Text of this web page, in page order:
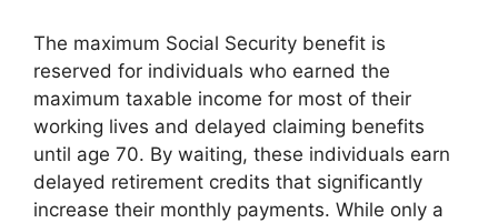
The maximum Social Security benefit is
reserved for individuals who earned the
maximum taxable income for most of their
working lives and delayed claiming benefits
until age 70. By waiting, these individuals earn
delayed retirement credits that significantly
increase their monthly payments. While only a